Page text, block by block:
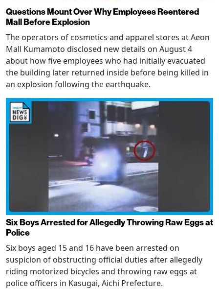
Questions Mount Over Why Employees Reentered
Mall Before Explosion
The operators of cosmetics and apparel stores at Aeon
Mall Kumamoto disclosed new details on August 4
about how five employees who had initially evacuated
the building later returned inside before being killed in
an explosion following the earthquake.
Six Boys Arrested for Allegedly Throwing Raw Eggs at
Police
Six boys aged 15 and 16 have been arrested on
suspicion of obstructing official duties after allegedly
riding motorized bicycles and throwing raw eggs at
police officers in Kasugai, Aichi Prefecture.